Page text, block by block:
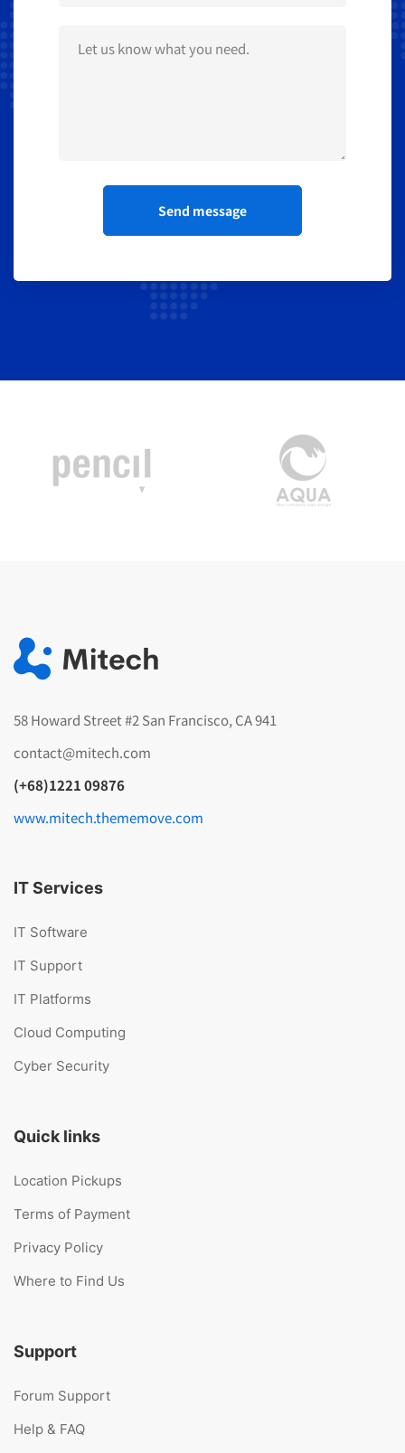
58 Howard Street #2 San Francisco, CA 941
contact@mitech.com
(+68)1221 09876
www.mitech.thememove.com
IT Services
IT Software
IT Support
IT Platforms
Cloud Computing
Cyber Security
Quick links
Location Pickups
Terms of Payment
Privacy Policy
Where to Find Us
Support
Forum Support
Help & FAQ